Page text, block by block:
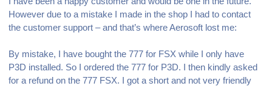
However due to a mistake I made in the shop I had to contact
the customer support – and that’s where Aerosoft lost me:
By mistake, I have bought the 777 for FSX while I only have
P3D installed. So I ordered the 777 for P3D. I then kindly asked
for a refund on the 777 FSX. I got a short and not very friendly